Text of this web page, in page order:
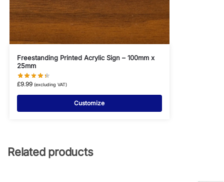
Freestanding Printed Acrylic Sign – 100mm x
25mm
£9.99 (excluding VAT)
Customize
Related products